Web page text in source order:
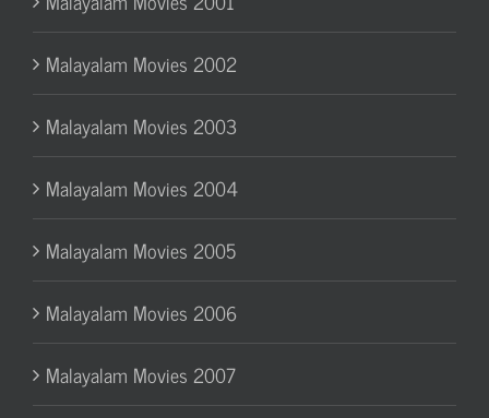
Malayalam Movies 2002
Malayalam Movies 2003
Malayalam Movies 2004
Malayalam Movies 2005
Malayalam Movies 2006
Malayalam Movies 2007